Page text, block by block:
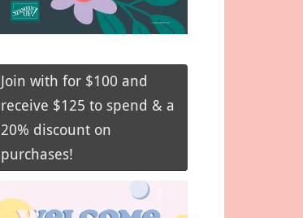
Join with for $100 and
receive $125 to spend & a
20% discount on
purchases!